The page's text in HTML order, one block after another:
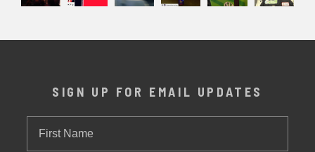
SIGN UP FOR EMAIL UPDATES
Name